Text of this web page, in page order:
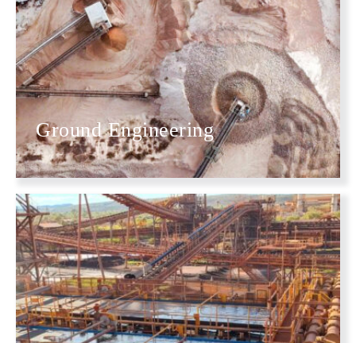
Ground Engineering